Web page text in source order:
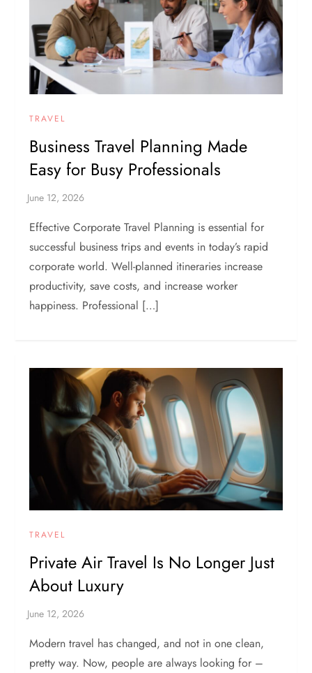
TRAVEL
Business Travel Planning Made
Easy for Busy Professionals
Effective Corporate Travel Planning is essential for
successful business trips and events in today’s rapid
corporate world. Well-planned itineraries increase
productivity, save costs, and increase worker
happiness. Professional […]
TRAVEL
Private Air Travel Is No Longer Just
About Luxury
Modern travel has changed, and not in one clean,
pretty way. Now, people are always looking for –